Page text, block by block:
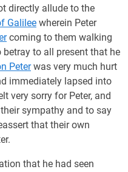
directly allude to the
Galilee wherein Peter
coming to them walking
to all present that he
Peterwas very much hurt
immediately lapsed into
very sorry for Peter, and
sympathy and to say
that their own
that he had seen